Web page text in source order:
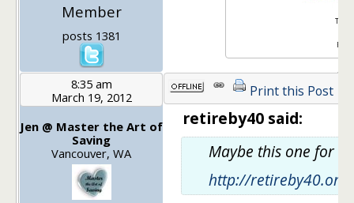
Member
posts 1381
8:35 am
March 19, 2012
Jen @ Master the Art of
Saving
Vancouver, WA
Print this Post
retireby40 said:
Maybe this one for
http://